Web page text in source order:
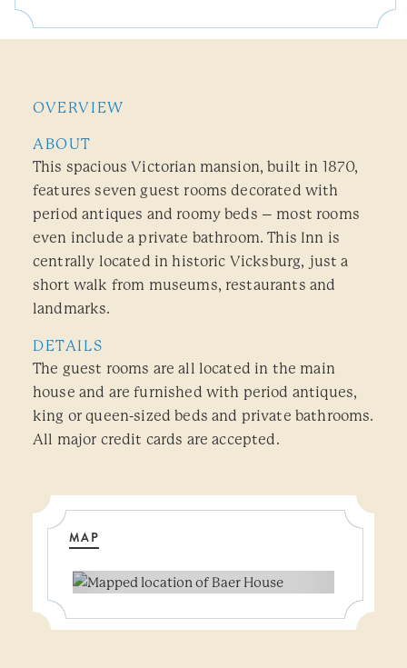
OVERVIEW
ABOUT
This spacious Victorian mansion, built in 1870,
features seven guest rooms decorated with
period antiques and roomy beds – most rooms
even include a private bathroom. This Inn is
centrally located in historic Vicksburg, just a
short walk from museums, restaurants and
landmarks.
DETAILS
The guest rooms are all located in the main
house and are furnished with period antiques,
king or queen-sized beds and private bathrooms.
All major credit cards are accepted.
MAP